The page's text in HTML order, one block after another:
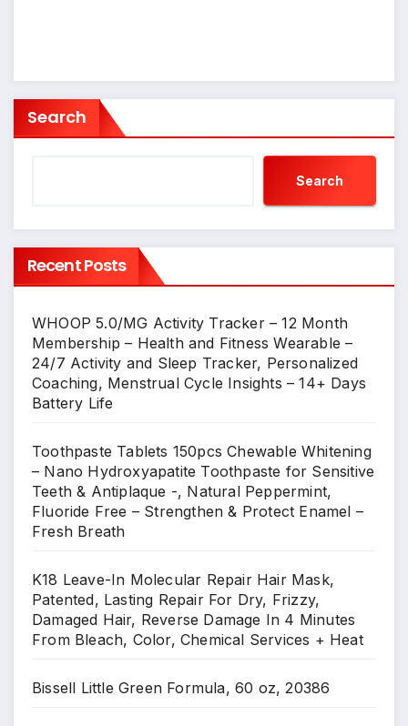
Search
Search
Recent Posts
WHOOP 5.0/MG Activity Tracker – 12 Month
Membership – Health and Fitness Wearable –
24/7 Activity and Sleep Tracker, Personalized
Coaching, Menstrual Cycle Insights – 14+ Days
Battery Life
Toothpaste Tablets 150pcs Chewable Whitening
– Nano Hydroxyapatite Toothpaste for Sensitive
Teeth & Antiplaque -, Natural Peppermint,
Fluoride Free – Strengthen & Protect Enamel –
Fresh Breath
K18 Leave-In Molecular Repair Hair Mask,
Patented, Lasting Repair For Dry, Frizzy,
Damaged Hair, Reverse Damage In 4 Minutes
From Bleach, Color, Chemical Services + Heat
Bissell Little Green Formula, 60 oz, 20386